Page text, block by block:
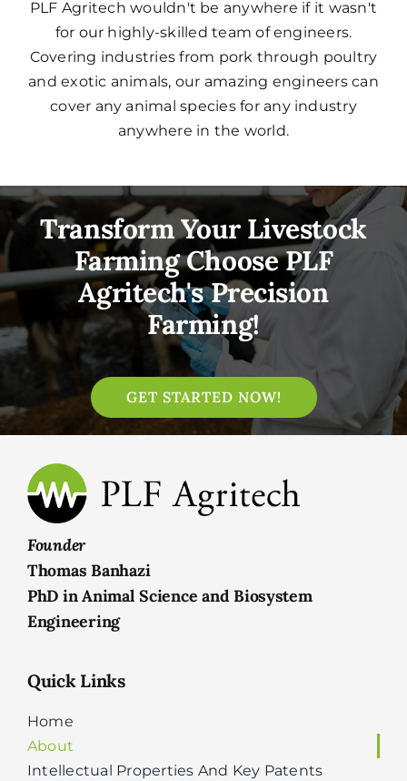
PLF Agritech wouldn't be anywhere if it wasn't
for our highly-skilled team of engineers.
Covering industries from pork through poultry
and exotic animals, our amazing engineers can
cover any animal species for any industry
anywhere in the world.
Transform Your Livestock
Farming Choose PLF
Agritech's Precision
Farming!
GET STARTED NOW!
Founder
Thomas Banhazi
PhD in Animal Science and Biosystem
Engineering
Quick Links
Home
About
Intellectual Properties And Key Patents